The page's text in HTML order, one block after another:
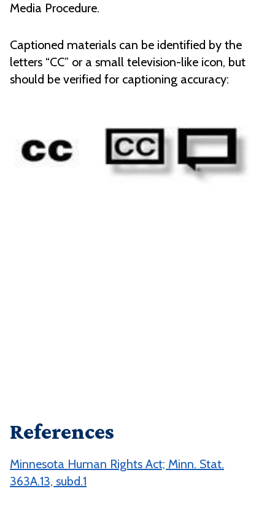
Media Procedure.
Captioned materials can be identified by the
letters “CC” or a small television-like icon, but
should be verified for captioning accuracy:
References
Minnesota Human Rights Act; Minn. Stat.
363A.13, subd.1